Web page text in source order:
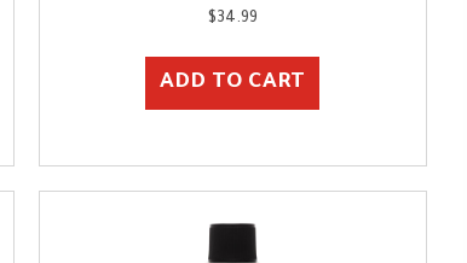
$34.99
ADD TO CART